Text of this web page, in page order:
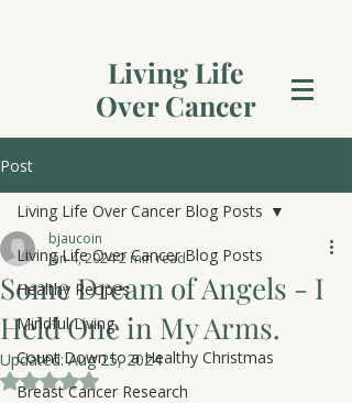
Living Life
Over Cancer
Post
Living Life Over Cancer Blog Posts
Healthy Recipes
Mindful Living
Count Down to a Healthy Christmas
Breast Cancer Research
Living Life Over Cancer Blog Posts
Some Dream of Angels - I
Held One in My Arms.
bjaucoin
Jan 4, 20242 min read
Updated:Aug 25, 2024
Rated NaN out of 5 stars.